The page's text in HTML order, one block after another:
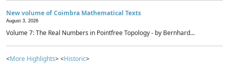
New volume of Coimbra Mathematical Texts
August 3, 2026
Volume 7: The Real Numbers in Pointfree Topology - by Bernhard...
<More Highlights> <Historic>